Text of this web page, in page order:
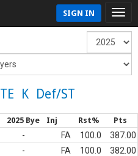
SIGN IN
TE K Def/ST
2025 Bye Inj Rst% Pts
- FA 100.0
387.00
- FA 100.0
382.00